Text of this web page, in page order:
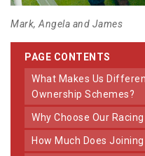
Mark, Angela and James
PAGE CONTENTS
What Makes Us Different From Other Racing
Ownership Schemes?
Why Choose Our
How Much Does